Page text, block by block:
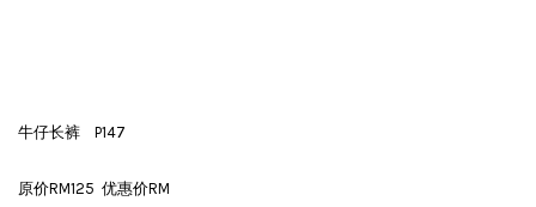
牛仔长裤 P147
原价RM125 优惠价RM